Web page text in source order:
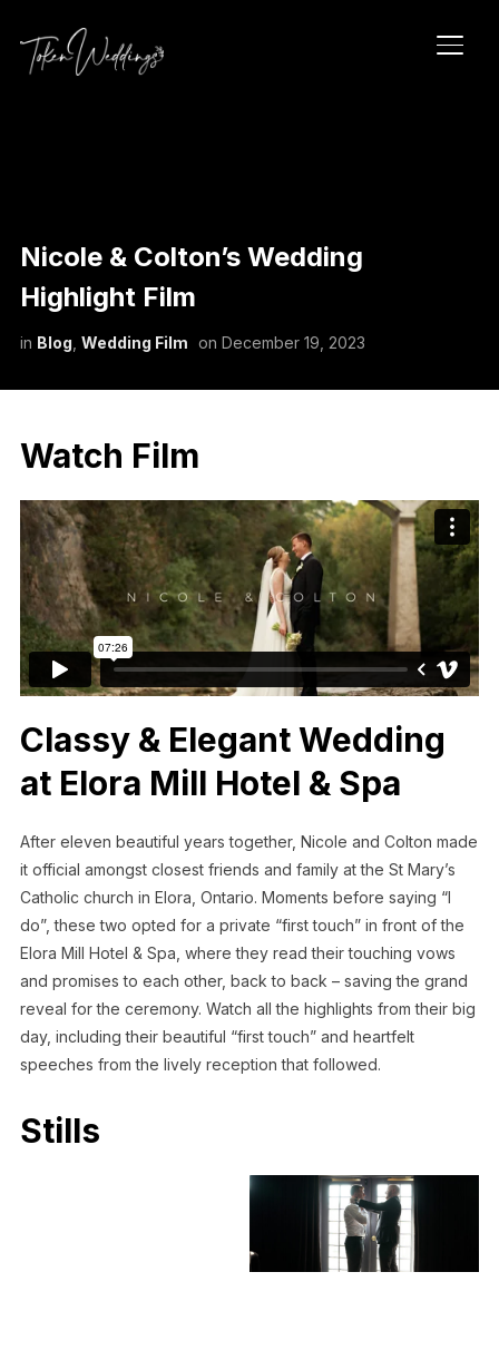
Nicole & Colton’s Wedding
Highlight Film
in Blog Wedding Film on December 19, 2023
Watch Film
Classy & Elegant Wedding
at Elora Mill Hotel & Spa
After eleven beautiful years together, Nicole and Colton made
it official amongst closest friends and family at the St Mary’s
Catholic church in Elora, Ontario. Moments before saying “I
do”, these two opted for a private “first touch” in front of the
Elora Mill Hotel & Spa, where they read their touching vows
and promises to each other, back to back – saving the grand
reveal for the ceremony. Watch all the highlights from their big
day, including their beautiful “first touch” and heartfelt
speeches from the lively reception that followed.
Stills